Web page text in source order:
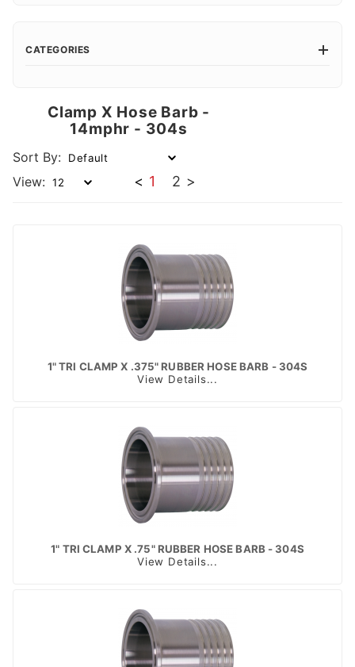
Clamp X Hose Barb -
14mphr - 304s
Sort By:
View:
< 1 2 >
1" TRI CLAMP X .375" RUBBER HOSE BARB - 304S
View Details...
1" TRI CLAMP X .75" RUBBER HOSE BARB - 304S
View Details...
CATEGORIES